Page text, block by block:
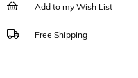
Add to my Wish List
Free Shipping